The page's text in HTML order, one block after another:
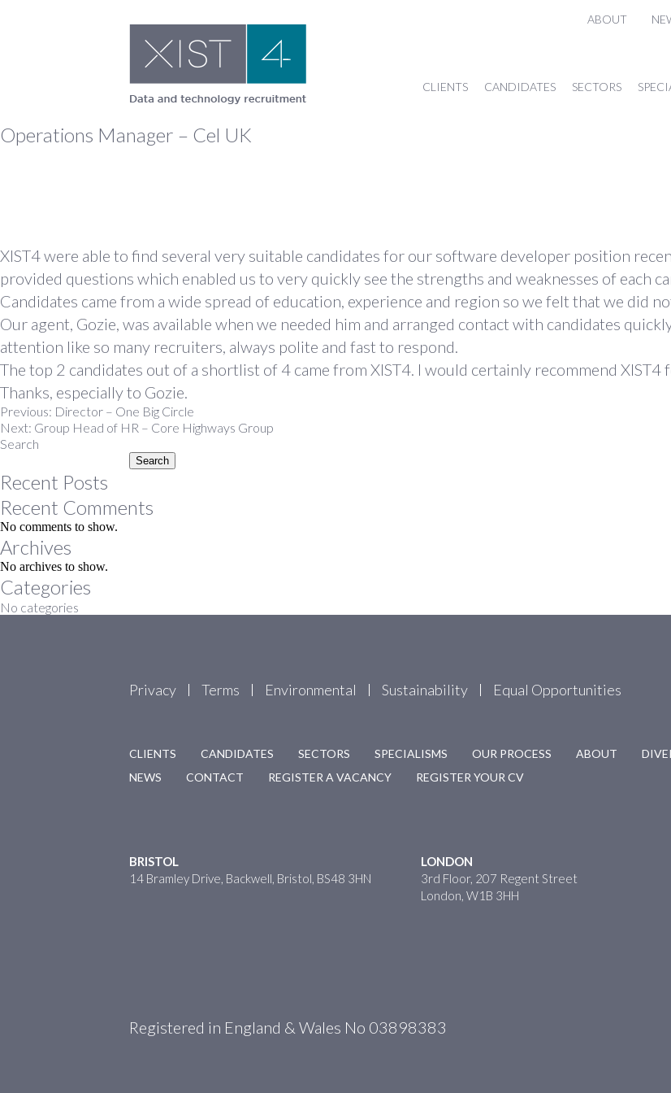
ABOUT
CLIENTS CANDIDATES SECTORS
Operations Manager – Cel UK
XIST4 were able to find several very suitable candidates for our software developer position
provided questions which enabled us to very quickly see the strengths and weaknesses of each
Candidates came from a wide spread of education, experience and region so we felt that we did
Our agent, Gozie, was available when we needed him and arranged contact with candidates
attention like so many recruiters, always polite and fast to respond.
The top 2 candidates out of a shortlist of 4 came from XIST4. I would certainly recommend
Thanks, especially to Gozie.
Post
navigation
Previous: Director – One Big Circle
Next: Group Head of HR – Core Highways Group
Search
Search
Recent Posts
Recent Comments
No comments to show.
Archives
No archives to show.
Categories
No categories
Privacy Terms Environmental Sustainability Equal Opportunities
CLIENTS CANDIDATES SECTORS SPECIALISMS OUR PROCESS ABOUT
NEWS
CONTACT REGISTER A VACANCY REGISTER YOUR CV
BRISTOL
14 Bramley Drive, Backwell, Bristol, BS48 3HN
LONDON
3rd Floor, 207 Regent Street
London, W1B 3HH
Registered in England & Wales No 03898383